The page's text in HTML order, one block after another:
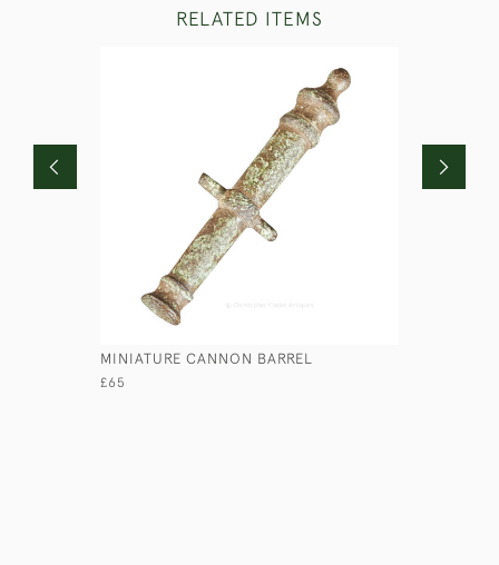
RELATED ITEMS
MINIATURE CANNON BARREL
£65